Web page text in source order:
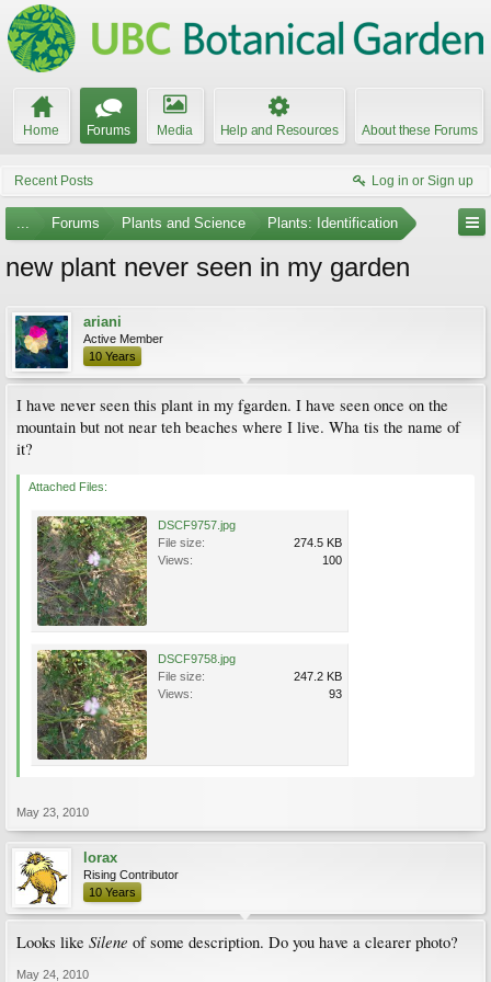
Home Forums Media Help and Resources About these Forums
Recent Posts Log in or Sign up
... Forums Plants and Science Plants: Identification
new plant never seen in my garden
ariani
Active Member
10 Years
I have never seen this plant in my fgarden. I have seen once on the
mountain but not near teh beaches where I live. Wha tis the name of
it?
Attached Files:
DSCF9757.jpg
File size:
274.5 KB
Views:
100
DSCF9758.jpg
File size:
247.2 KB
Views:
93
May 23, 2010
lorax
Rising Contributor
10 Years
Looks like Silene of some description. Do you have a clearer photo?
May 24, 2010